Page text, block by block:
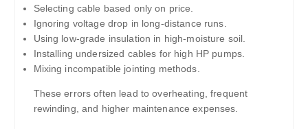
Selecting cable based only on price.
Ignoring voltage drop in long-distance runs.
Using low-grade insulation in high-moisture soil.
Installing undersized cables for high HP pumps.
Mixing incompatible jointing methods.
These errors often lead to overheating, frequent
rewinding, and higher maintenance expenses.